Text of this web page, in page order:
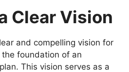
Clear Vision
and compelling vision for
foundation of an
This vision serves as a